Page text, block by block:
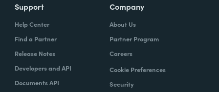
Support
Help Center
Find a Partner
Release Notes
Developers and API
Documents API
Company
About Us
Partner Program
Careers
Cookie Preferences
Security